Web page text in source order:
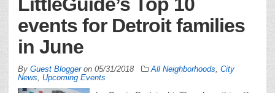
events for Detroit families
in June
By Guest Bloggeron 05/31/2018 All Neighborhoods City
News
Upcoming Events